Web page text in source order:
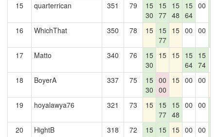
15
quarterrican 351 79
15
30
15
77
15
48
15
64
00
16
WhichThat 350 78 15 15
77
15 00 00
17
Matto 340 76
15
30
15 15 15
64
15
74
18 BoyerA 337 75
15
30
00
00
15 00 00
19 hoyalawya76 321 73 15 15
77
15
48
00 00
20
HightB 318 72
15 15 15 00 00